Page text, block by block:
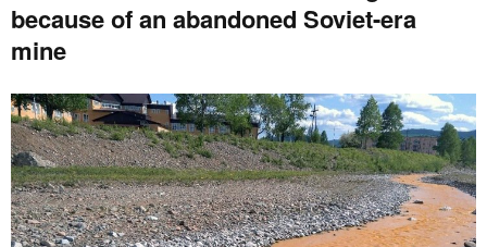
because of an abandoned Soviet-era
mine